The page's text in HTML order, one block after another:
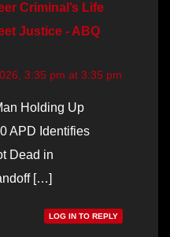
Criminal’s Life
Justice - ABQ
3:35 pm at 3:35 pm
Holding Up
APD Identifies
Dead in
[…]
LOG IN TO REPLY